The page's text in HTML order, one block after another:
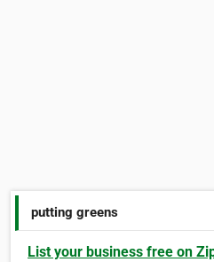
putting greens
List your business free on